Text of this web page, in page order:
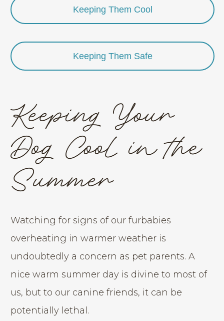
Keeping Them Cool
Keeping Them Safe
Keeping Your
Dog Cool in the
Summer
Watching for signs of our furbabies
overheating in warmer weather is
undoubtedly a concern as pet parents. A
nice warm summer day is divine to most of
us, but to our canine friends, it can be
potentially lethal.